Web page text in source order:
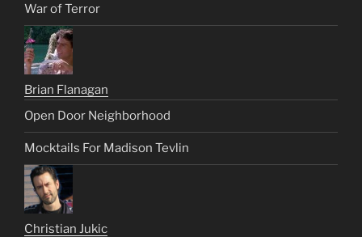
War of Terror
Brian Flanagan
Open Door Neighborhood
Mocktails For Madison Tevlin
Christian Jukic